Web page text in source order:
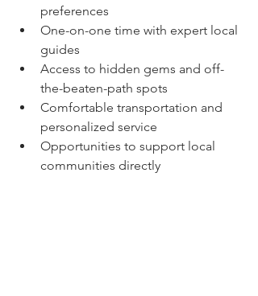
preferences
One-on-one time with expert local
guides
Access to hidden gems and off-
the-beaten-path spots
Comfortable transportation and
personalized service
Opportunities to support local
communities directly